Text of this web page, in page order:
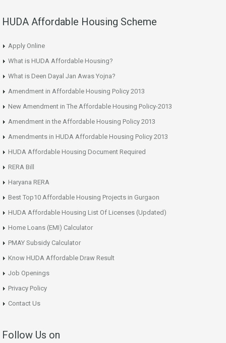
HUDA Affordable Housing Scheme
Apply Online
What is HUDA Affordable Housing?
What is Deen Dayal Jan Awas Yojna?
Amendment in Affordable Housing Policy 2013
New Amendment in The Affordable Housing Policy-2013
Amendment in the Affordable Housing Policy 2013
Amendments in HUDA Affordable Housing Policy 2013
HUDA Affordable Housing Document Required
RERA Bill
Haryana RERA
Best Top10 Affordable Housing Projects in Gurgaon
HUDA Affordable Housing List Of Licenses (Updated)
Home Loans (EMI) Calculator
PMAY Subsidy Calculator
Know HUDA Affordable Draw Result
Job Openings
Privacy Policy
Contact Us
Follow Us on